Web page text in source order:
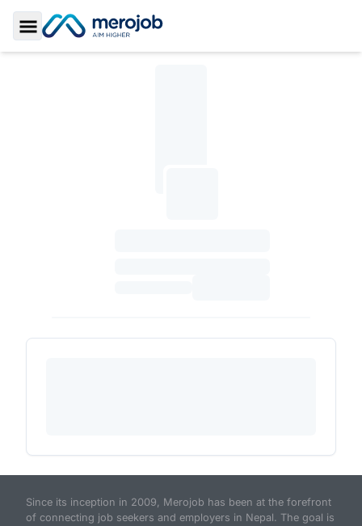
Toggle Sidebar
Since its inception in 2009, Merojob has been at the forefront
of connecting job seekers and employers in Nepal. The goal is